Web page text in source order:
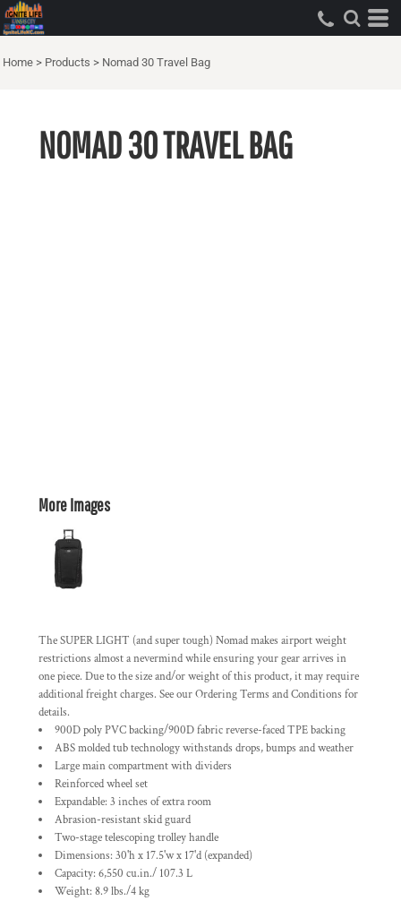
Home > Products > Nomad 30 Travel Bag
NOMAD 30 TRAVEL BAG
More Images
The SUPER LIGHT (and super tough) Nomad makes airport weight
restrictions almost a nevermind while ensuring your gear arrives in
one piece. Due to the size and/or weight of this product, it may require
additional freight charges. See our Ordering Terms and Conditions for
details.
900D poly PVC backing/900D fabric reverse-faced TPE backing
ABS molded tub technology withstands drops, bumps and weather
Large main compartment with dividers
Reinforced wheel set
Expandable: 3 inches of extra room
Abrasion-resistant skid guard
Two-stage telescoping trolley handle
Dimensions: 30'h x 17.5'w x 17'd (expanded)
Capacity: 6,550 cu.in./ 107.3 L
Weight: 8.9 lbs./4 kg